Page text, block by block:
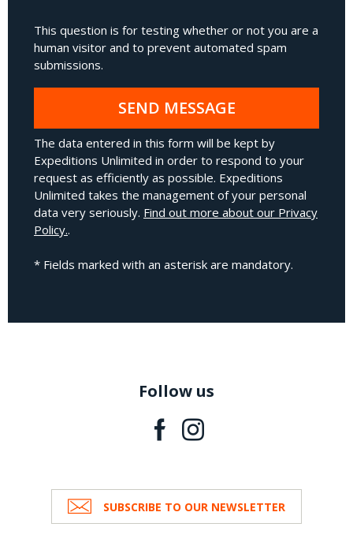
This question is for testing whether or not you are a
human visitor and to prevent automated spam
submissions.
SEND MESSAGE
The data entered in this form will be kept by
Expeditions Unlimited in order to respond to your
request as efficiently as possible. Expeditions
Unlimited takes the management of your personal
data very seriously. Find out more about our Privacy
Policy..
* Fields marked with an asterisk are mandatory.
Follow us
SUBSCRIBE TO OUR NEWSLETTER